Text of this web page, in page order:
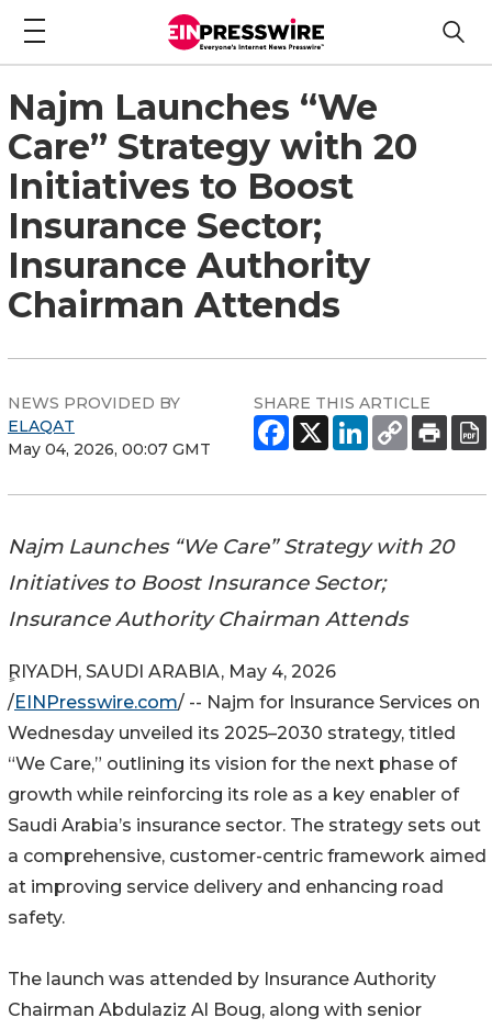
Najm Launches “We
Care” Strategy with 20
Initiatives to Boost
Insurance Sector;
Insurance Authority
Chairman Attends
NEWS PROVIDED BY
ELAQAT
May 04, 2026, 00:07 GMT
SHARE THIS ARTICLE
Najm Launches “We Care” Strategy with 20
Initiatives to Boost Insurance Sector;
Insurance Authority Chairman Attends
ٍRIYADH, SAUDI ARABIA, May 4, 2026
/EINPresswire.com/ -- Najm for Insurance Services on
Wednesday unveiled its 2025–2030 strategy, titled
“We Care,” outlining its vision for the next phase of
growth while reinforcing its role as a key enabler of
Saudi Arabia’s insurance sector. The strategy sets out
a comprehensive, customer-centric framework aimed
at improving service delivery and enhancing road
safety.
The launch was attended by Insurance Authority
Chairman Abdulaziz Al Boug, along with senior